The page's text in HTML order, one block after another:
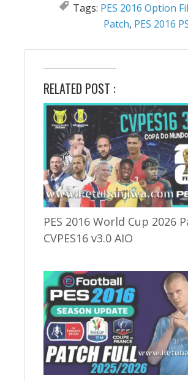
Tags: PES 2016 Option
Patch, PES 2016
RELATED POST :
PES 2016 World Cup 2026
CVPES16 v3.0 AIO